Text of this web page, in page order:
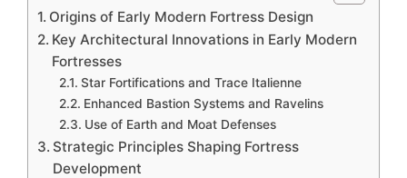
Origins of Early Modern Fortress Design
Key Architectural Innovations in Early Modern
Fortresses
Star Fortifications and Trace Italienne
Enhanced Bastion Systems and Ravelins
Use of Earth and Moat Defenses
Strategic Principles Shaping Fortress
Development